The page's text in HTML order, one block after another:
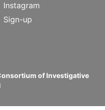
Instagram
Sign-up
of Investigative